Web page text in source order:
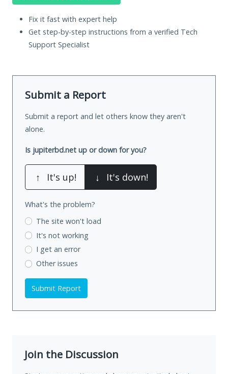
Fix it fast with expert help
Get step-by-step instructions from a verified Tech
Support Specialist
Submit a Report
Submit a report and let others know they aren't
alone.
Is jupiterbd.net up or down for you?
↑ It's up! ↓ It's down!
What's the problem?
The site won't load
It's not working
I get an error
Other issues
Submit Report
Join the Discussion